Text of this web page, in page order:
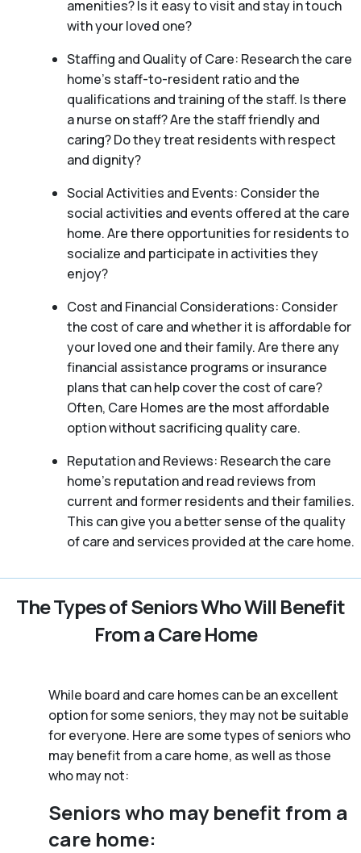
amenities? Is it easy to visit and stay in touch
with your loved one?
Staffing and Quality of Care: Research the care
home’s staff-to-resident ratio and the
qualifications and training of the staff. Is there
a nurse on staff? Are the staff friendly and
caring? Do they treat residents with respect
and dignity?
Social Activities and Events: Consider the
social activities and events offered at the care
home. Are there opportunities for residents to
socialize and participate in activities they
enjoy?
Cost and Financial Considerations: Consider
the cost of care and whether it is affordable for
your loved one and their family. Are there any
financial assistance programs or insurance
plans that can help cover the cost of care?
Often, Care Homes are the most affordable
option without sacrificing quality care.
Reputation and Reviews: Research the care
home’s reputation and read reviews from
current and former residents and their families.
This can give you a better sense of the quality
of care and services provided at the care home.
The Types of Seniors Who Will Benefit
From a Care Home
While board and care homes can be an excellent
option for some seniors, they may not be suitable
for everyone. Here are some types of seniors who
may benefit from a care home, as well as those
who may not:
Seniors who may benefit from a
care home: